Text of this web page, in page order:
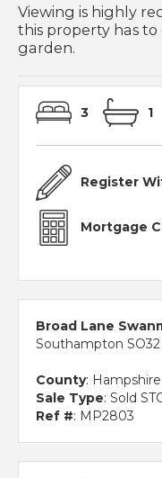
Viewing is highly
this property has
garden.
3 1
Register
Mortgage
Broad Lane
Southampton
County: Hampshire
Sale Type: Sold
Ref #: MP2803